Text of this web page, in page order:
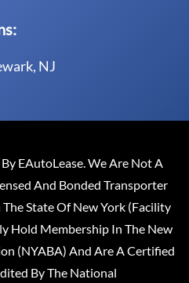
NJ
EAutoLease. We Are Not A
And Bonded Transporter
State Of New York (Facility
Hold Membership In The New
(NYABA) And Are A Certified
By The National